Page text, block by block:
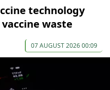
technology
waste
07 AUGUST 2026 00:09